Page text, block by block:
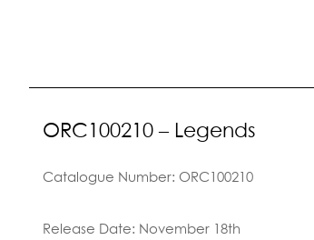
ORC100210 – Legends
Catalogue Number: ORC100210
Release Date: November 18th